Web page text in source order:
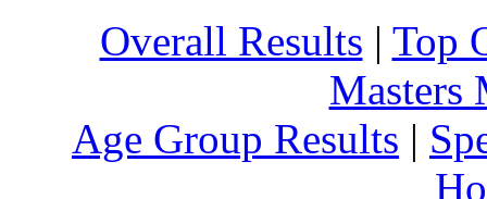
Overall Results | Top
Masters
Age Group Results |